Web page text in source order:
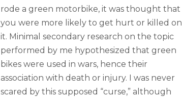
rode a green motorbike, it was thought that
you were more likely to get hurt or killed on
it. Minimal secondary research on the topic
performed by me hypothesized that green
bikes were used in wars, hence their
association with death or injury. I was never
scared by this supposed “curse,” although